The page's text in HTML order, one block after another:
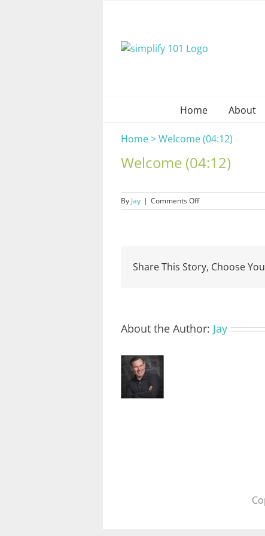
Home About
Welcome (04:12)
Home>Welcome (04:12)
By Jay | Comments Offon
Welcome
Share This Story, Choose
About the Author: Jay